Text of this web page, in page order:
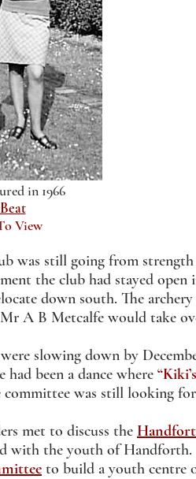
in 1966
View
was still going from
the club had stayed
down south. The
A B Metcalfe would take
slowing down by
had been a dance where
committee was still looking
met to discuss the
with the youth of
to build a youth centre